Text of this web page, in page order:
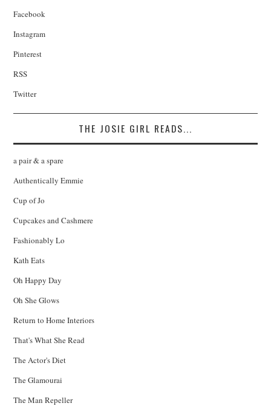
Facebook
Instagram
Pinterest
RSS
Twitter
THE JOSIE GIRL READS...
a pair & a spare
Authentically Emmie
Cup of Jo
Cupcakes and Cashmere
Fashionably Lo
Kath Eats
Oh Happy Day
Oh She Glows
Return to Home Interiors
That's What She Read
The Actor's Diet
The Glamourai
The Man Repeller